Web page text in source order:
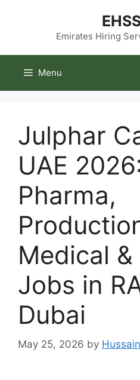
Emirates Hiring
Menu
Julphar
UAE
Pharma,
Medical
Jobs in
Dubai
May 25, 2026 by